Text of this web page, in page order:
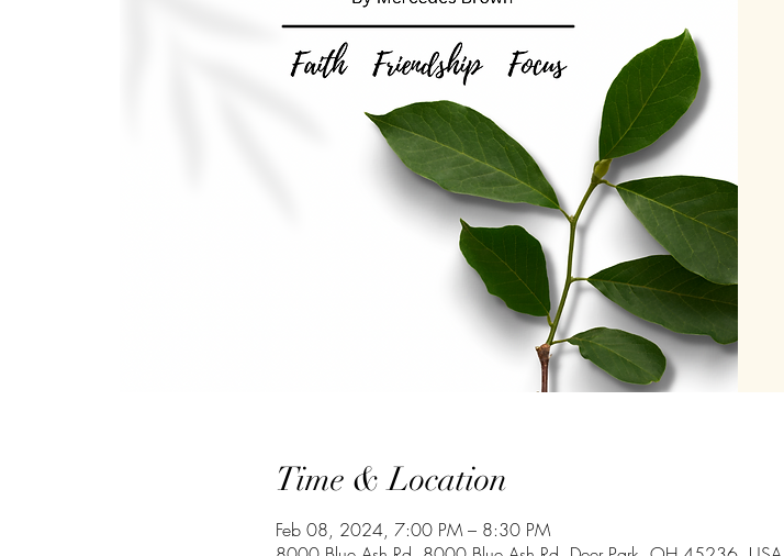
Time & Location
Feb 08, 2024, 7:00 PM – 8:30 PM